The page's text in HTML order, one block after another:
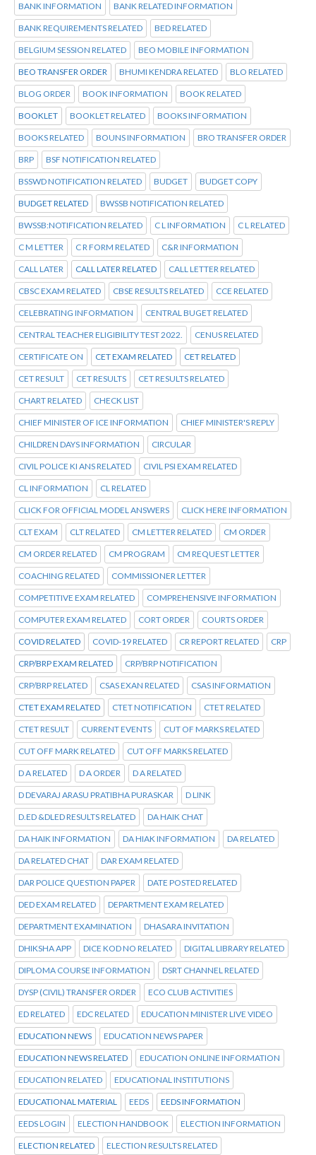
BANK INFORMATION BANK RELATED INFORMATION
BANK REQUIREMENTS RELATED BED RELATED
BELGIUM SESSION RELATED BEO MOBILE INFORMATION
BEO TRANSFER ORDER BHUMI KENDRA RELATED BLO RELATED
BLOG ORDER BOOK INFORMATION BOOK RELATED
BOOKLET BOOKLET RELATED BOOKS INFORMATION
BOOKS RELATED BOUNS INFORMATION BRO TRANSFER ORDER
BRP BSF NOTIFICATION RELATED
BSSWD NOTIFICATION RELATED BUDGET BUDGET COPY
BUDGET RELATED BWSSB NOTIFICATION RELATED
BWSSB:NOTIFICATION RELATED C L INFORMATION C L RELATED
C M LETTER C R FORM RELATED C&R INFORMATION
CALL LATER CALL LATER RELATED CALL LETTER RELATED
CBSC EXAM RELATED CBSE RESULTS RELATED CCE RELATED
CELEBRATING INFORMATION CENTRAL BUGET RELATED
CENTRAL TEACHER ELIGIBILITY TEST 2022. CENUS RELATED
CERTIFICATE ON CET EXAM RELATED CET RELATED
CET RESULT CET RESULTS CET RESULTS RELATED
CHART RELATED CHECK LIST
CHIEF MINISTER OF ICE INFORMATION CHIEF MINISTER'S REPLY
CHILDREN DAYS INFORMATION CIRCULAR
CIVIL POLICE KI ANS RELATED CIVIL PSI EXAM RELATED
CL INFORMATION CL RELATED
CLICK FOR OFFICIAL MODEL ANSWERS CLICK HERE INFORMATION
CLT EXAM CLT RELATED CM LETTER RELATED CM ORDER
CM ORDER RELATED CM PROGRAM CM REQUEST LETTER
COACHING RELATED COMMISSIONER LETTER
COMPETITIVE EXAM RELATED COMPREHENSIVE INFORMATION
COMPUTER EXAM RELATED CORT ORDER COURTS ORDER
COVID RELATED COVID-19 RELATED CR REPORT RELATED CRP
CRP/BRP EXAM RELATED CRP/BRP NOTIFICATION
CRP/BRP RELATED CSAS EXAN RELATED CSAS INFORMATION
CTET EXAM RELATED CTET NOTIFICATION CTET RELATED
CTET RESULT CURRENT EVENTS CUT OF MARKS RELATED
CUT OFF MARK RELATED CUT OFF MARKS RELATED
D A RELATED D A ORDER D A RELATED
D DEVARAJ ARASU PRATIBHA PURASKAR D LINK
D.ED &DLED RESULTS RELATED DA HAIK CHAT
DA HAIK INFORMATION DA HIAK INFORMATION DA RELATED
DA RELATED CHAT DAR EXAM RELATED
DAR POLICE QUESTION PAPER DATE POSTED RELATED
DED EXAM RELATED DEPARTMENT EXAM RELATED
DEPARTMENT EXAMINATION DHASARA INVITATION
DHIKSHA APP DICE KOD NO RELATED DIGITAL LIBRARY RELATED
DIPLOMA COURSE INFORMATION DSRT CHANNEL RELATED
DYSP (CIVIL) TRANSFER ORDER ECO CLUB ACTIVITIES
ED RELATED EDC RELATED EDUCATION MINISTER LIVE VIDEO
EDUCATION NEWS EDUCATION NEWS PAPER
EDUCATION NEWS RELATED EDUCATION ONLINE INFORMATION
EDUCATION RELATED EDUCATIONAL INSTITUTIONS
EDUCATIONAL MATERIAL EEDS EEDS INFORMATION
EEDS LOGIN ELECTION HANDBOOK ELECTION INFORMATION
ELECTION RELATED ELECTION RESULTS RELATED